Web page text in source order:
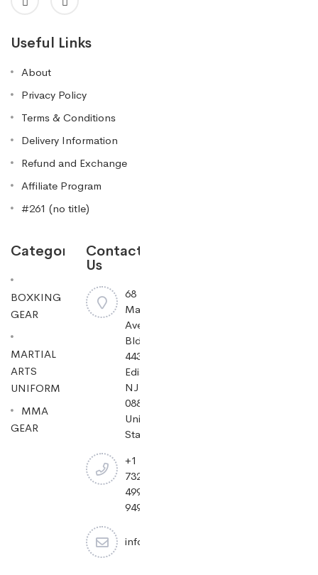
Useful Links
About
Privacy Policy
Terms & Conditions
Delivery Information
Refund and Exchange
Affiliate Program
#261 (no title)
Categories
BOXKING
GEAR
MARTIAL
ARTS
UNIFORM
MMA
GEAR
Contact
Us
68
Mayfield
Ave
Bldg
443,
Edison,
NJ
08837,
United
States.
+1
732-
499-
9494
info@cheapjiujitsu.com